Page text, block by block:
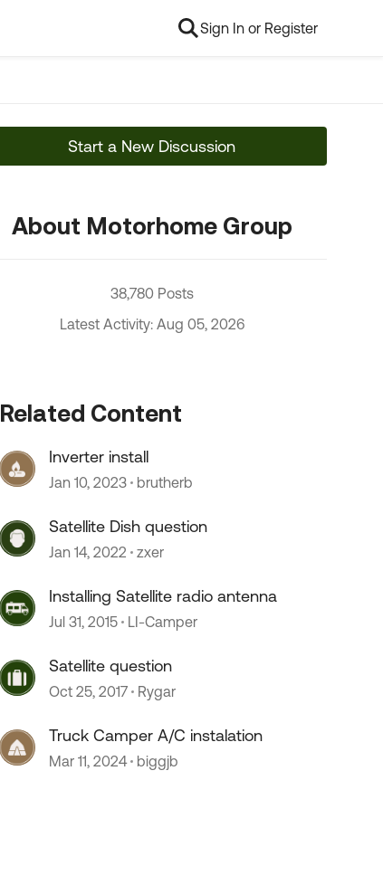
Sign In or Register
Start a New Discussion
About Motorhome Group
38,780 Posts
Latest Activity: Aug 05, 2026
Related Content
Inverter install
Jan 10, 2023 brutherb
Satellite Dish question
Jan 14, 2022 zxer
Installing Satellite radio antenna
Jul 31, 2015 LI-Camper
Satellite question
Oct 25, 2017 Rygar
Truck Camper A/C instalation
Mar 11, 2024 biggjb